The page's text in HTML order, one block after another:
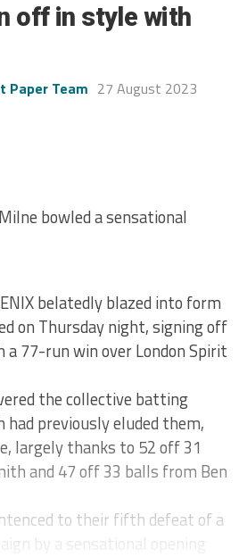
off in style with
Paper Team 27 August 2023
bowled a sensational
belatedly blazed into form
on Thursday night, signing off
77-run win over London Spirit
the collective batting
had previously eluded them,
largely thanks to 52 off 31
and 47 off 33 balls from Ben
to their fifth defeat of a
by a sensational opening